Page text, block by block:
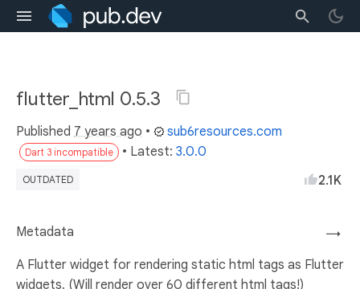
flutter_html 0.5.3
Published 7 years ago • sub6resources.com
Dart 3 incompatible • Latest: 3.0.0
OUTDATED 2.1K
→
Metadata
A Flutter widget for rendering static html tags as Flutter
widgets. (Will render over 60 different html tags!)